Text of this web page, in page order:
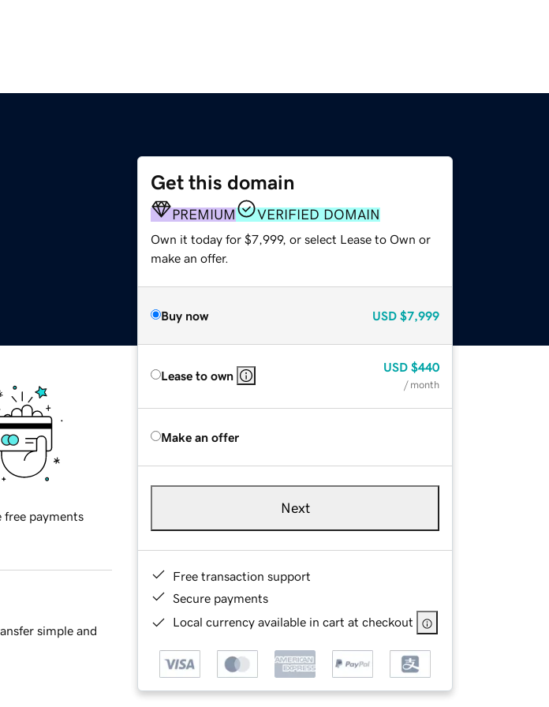
Get this domain
PREMIUM VERIFIED DOMAIN
Own it today for $7,999, or select Lease to Own or
make an offer.
Buy now USD $7,999
Lease to own
USD $440
/ month
Make an offer
Next
Free transaction support
Secure payments
Local currency available in cart at checkout
free payments
simple and